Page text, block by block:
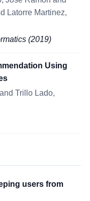
Latorre Martinez,
(2019)
Using
Trillo Lado,
users from